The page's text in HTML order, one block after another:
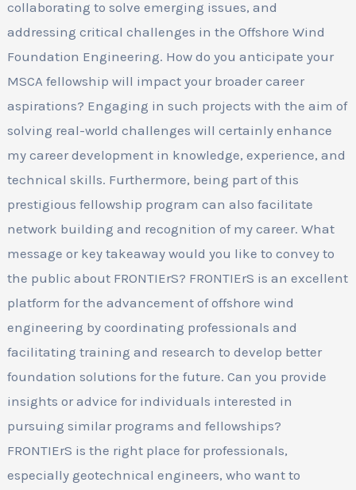
collaborating to solve emerging issues, and
addressing critical challenges in the Offshore Wind
Foundation Engineering. How do you anticipate your
MSCA fellowship will impact your broader career
aspirations? Engaging in such projects with the aim of
solving real-world challenges will certainly enhance
my career development in knowledge, experience, and
technical skills. Furthermore, being part of this
prestigious fellowship program can also facilitate
network building and recognition of my career. What
message or key takeaway would you like to convey to
the public about FRONTIErS? FRONTIErS is an excellent
platform for the advancement of offshore wind
engineering by coordinating professionals and
facilitating training and research to develop better
foundation solutions for the future. Can you provide
insights or advice for individuals interested in
pursuing similar programs and fellowships?
FRONTIErS is the right place for professionals,
especially geotechnical engineers, who want to